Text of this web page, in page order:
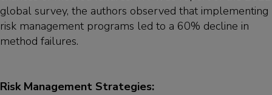
global survey, the authors observed that implementing
risk management programs led to a 60% decline in
method failures.
Risk Management Strategies: